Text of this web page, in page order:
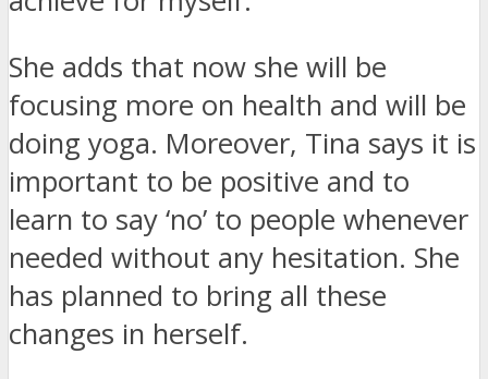
She adds that now she will be
focusing more on health and will be
doing yoga. Moreover, Tina says it is
important to be positive and to
learn to say ‘no’ to people whenever
needed without any hesitation. She
has planned to bring all these
changes in herself.